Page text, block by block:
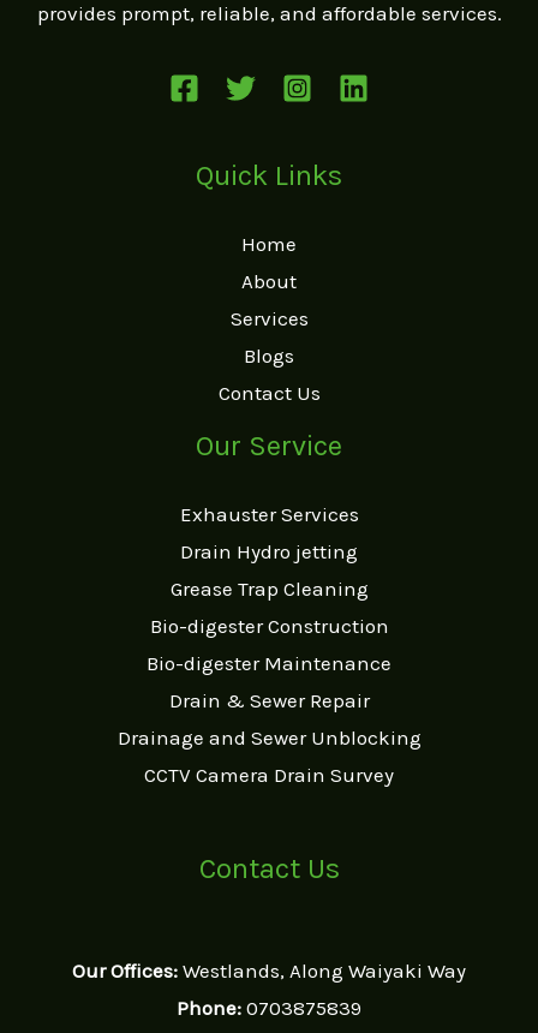
provides prompt, reliable, and affordable services.
Quick Links
Home
About
Services
Blogs
Contact Us
Our Service
Exhauster Services
Drain Hydro jetting
Grease Trap Cleaning
Bio-digester Construction
Bio-digester Maintenance
Drain & Sewer Repair
Drainage and Sewer Unblocking
CCTV Camera Drain Survey
Contact Us
Our Offices: Westlands, Along Waiyaki Way
Phone: 0703875839